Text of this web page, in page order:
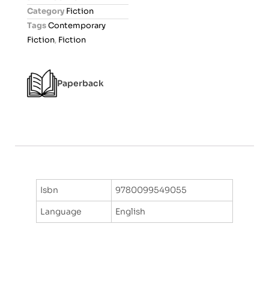
o
u
5
Category Fiction
TagsContemporary
Fiction, Fiction
Paperback
Isbn
9780099549055
Language
English